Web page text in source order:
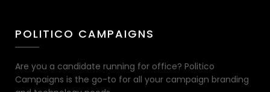
POLITICO CAMPAIGNS
Are you a candidate running for office? Politico
Campaigns is the go-to for all your campaign branding